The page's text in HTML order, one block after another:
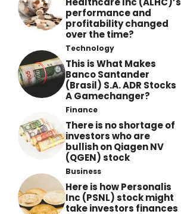
performance and
profitability changed
over the time?
Technology
This is What Makes
Banco Santander
(Brasil) S.A. ADR Stocks
A Gamechanger?
Finance
There is no shortage of
investors who are
bullish on Qiagen NV
(QGEN) stock
Business
Here is how Personalis
Inc (PSNL) stock might
take investors finances